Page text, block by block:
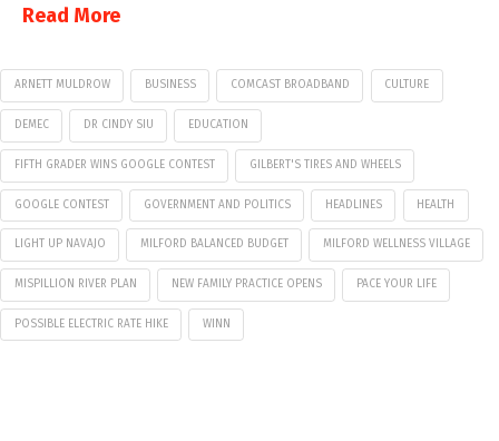
Read More
ARNETT MULDROW BUSINESS COMCAST BROADBAND CULTURE
DEMEC DR CINDY SIU EDUCATION
FIFTH GRADER WINS GOOGLE CONTEST GILBERT'S TIRES AND WHEELS
GOOGLE CONTEST GOVERNMENT AND POLITICS HEADLINES HEALTH
LIGHT UP NAVAJO MILFORD BALANCED BUDGET MILFORD WELLNESS VILLAGE
MISPILLION RIVER PLAN NEW FAMILY PRACTICE OPENS PACE YOUR LIFE
POSSIBLE ELECTRIC RATE HIKE WINN